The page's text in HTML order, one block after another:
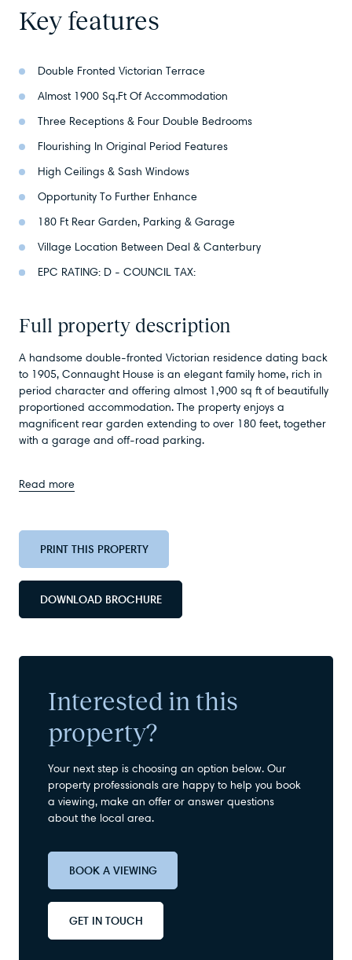
Key features
Double Fronted Victorian Terrace
Almost 1900 Sq.Ft Of Accommodation
Three Receptions & Four Double Bedrooms
Flourishing In Original Period Features
High Ceilings & Sash Windows
Opportunity To Further Enhance
180 Ft Rear Garden, Parking & Garage
Village Location Between Deal & Canterbury
EPC RATING: D - COUNCIL TAX:
Full property description
A handsome double-fronted Victorian residence dating back
to 1905, Connaught House is an elegant family home, rich in
period character and offering almost 1,900 sq ft of beautifully
proportioned accommodation. The property enjoys a
magnificent rear garden extending to over 180 feet, together
with a garage and off-road parking.
Read more
PRINT THIS PROPERTY
DOWNLOAD BROCHURE
Interested in this
property?
Your next step is choosing an option below. Our
property professionals are happy to help you book
a viewing, make an offer or answer questions
about the local area.
BOOK A VIEWING
GET IN TOUCH